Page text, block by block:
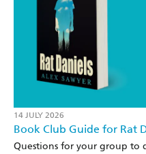
14 JULY 2026
Book Club Guide for Rat
Questions for your group to